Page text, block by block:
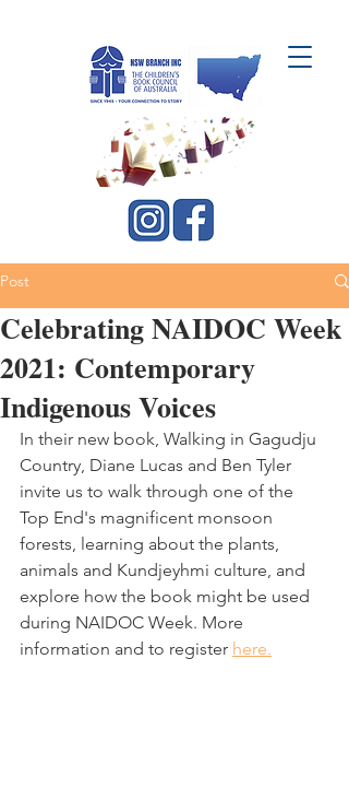
CBCA NSW Branch Inc.
Post
Celebrating NAIDOC Week
2021: Contemporary
Indigenous Voices
In their new book, Walking in Gagudju
Country, Diane Lucas and Ben Tyler
invite us to walk through one of the
Top End's magnificent monsoon
forests, learning about the plants,
animals and Kundjeyhmi culture, and
explore how the book might be used
during NAIDOC Week. More
information and to register here.